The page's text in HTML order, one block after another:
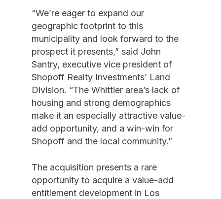
“We’re eager to expand our
geographic footprint to this
municipality and look forward to the
prospect it presents,” said John
Santry, executive vice president of
Shopoff Realty Investments’ Land
Division. “The Whittier area’s lack of
housing and strong demographics
make it an especially attractive value-
add opportunity, and a win-win for
Shopoff and the local community.”
The acquisition presents a rare
opportunity to acquire a value-add
entitlement development in Los